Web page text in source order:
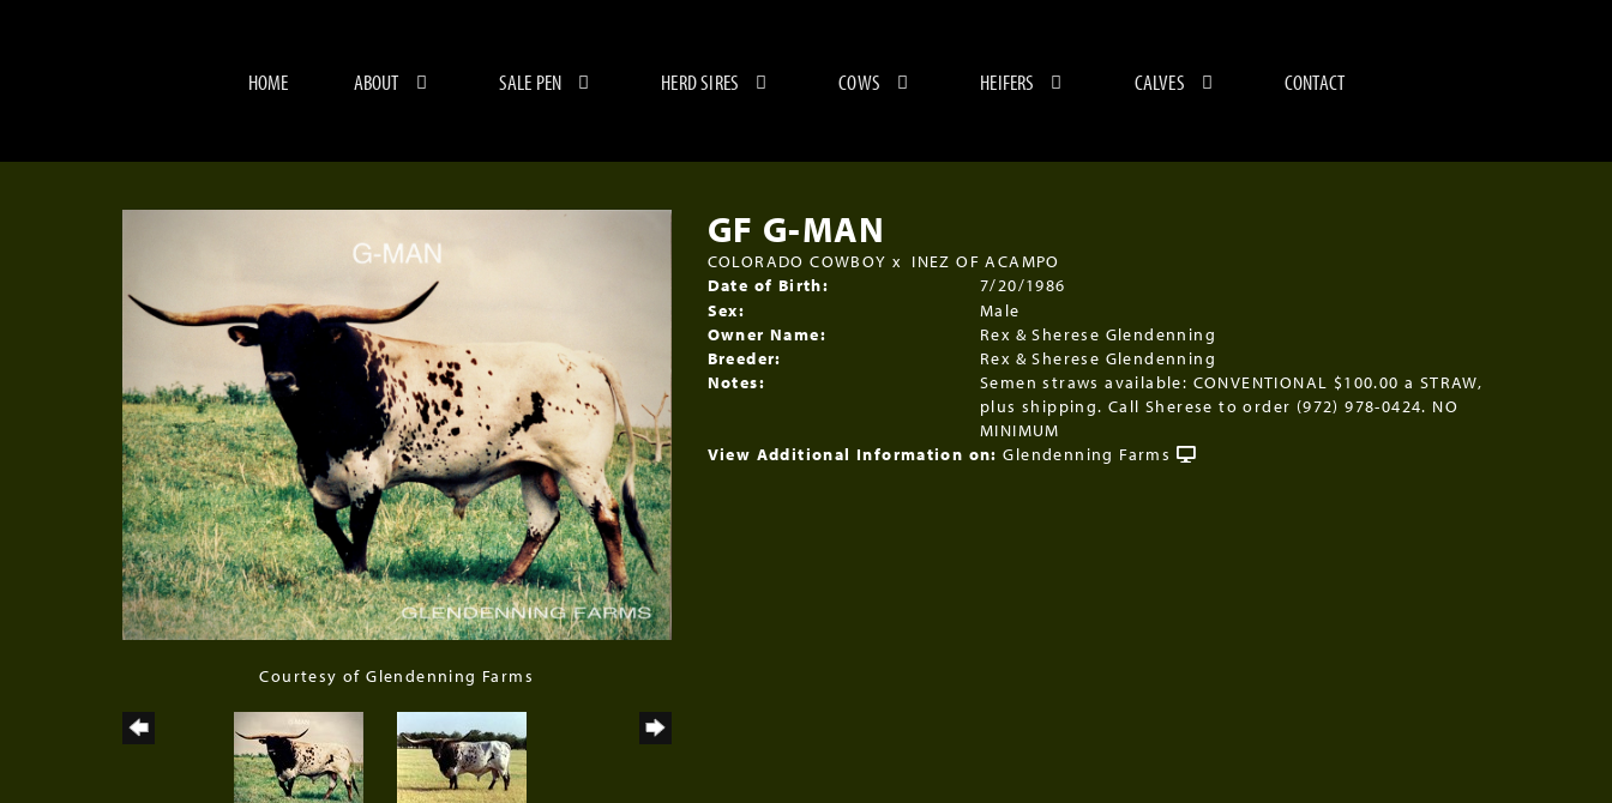
HOME ABOUT SALE PEN HERD SIRES COWS HEIFERS CALVES CONTACT
Courtesy of Glendenning Farms
GF G-MAN
COLORADO COWBOY x INEZ OF ACAMPO
Date of Birth:
7/20/1986
Sex:
Male
Owner Name:
Rex & Sherese Glendenning
Breeder:
Rex & Sherese Glendenning
Notes:
Semen straws available: CONVENTIONAL $100.00 a STRAW,
plus shipping. Call Sherese to order (972) 978-0424. NO
MINIMUM
View Additional Information on: Glendenning Farms